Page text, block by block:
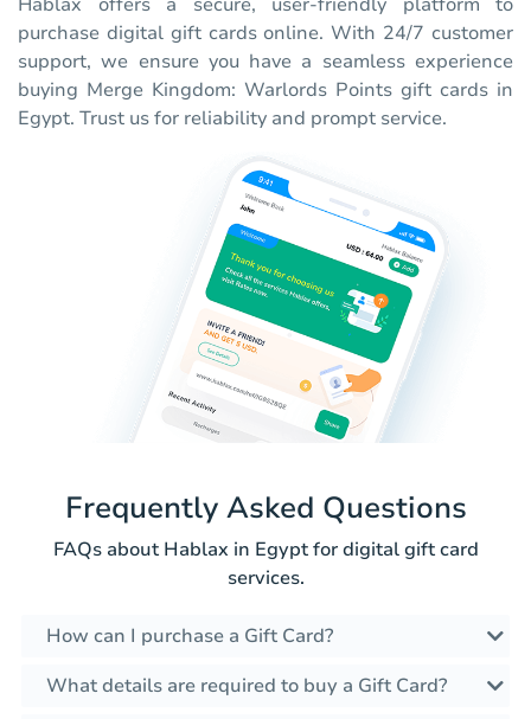
purchase digital gift cards online. With 24/7 customer
support, we ensure you have a seamless experience
buying Merge Kingdom: Warlords Points gift cards in
Egypt. Trust us for reliability and prompt service.
Frequently Asked Questions
FAQs about Hablax in Egypt for digital gift card
services.
How can I purchase a Gift Card?
What details are required to buy a Gift Card?